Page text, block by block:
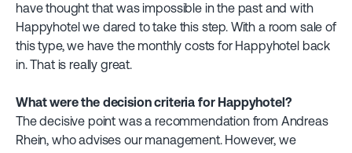
have thought that was impossible in the past and with
Happyhotel we dared to take this step. With a room sale of
this type, we have the monthly costs for Happyhotel back
in. That is really great.
What were the decision criteria for Happyhotel?
The decisive point was a recommendation from Andreas
Rhein, who advises our management. However, we